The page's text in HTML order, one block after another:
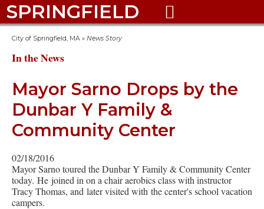
SPRINGFIELD 
City of Springfield, MA » News Story
In the News
Mayor Sarno Drops by the
Dunbar Y Family &
Community Center
02/18/2016
Mayor Sarno toured the Dunbar Y Family & Community Center
today. He joined in on a chair aerobics class with instructor
Tracy Thomas, and later visited with the center's school vacation
campers.